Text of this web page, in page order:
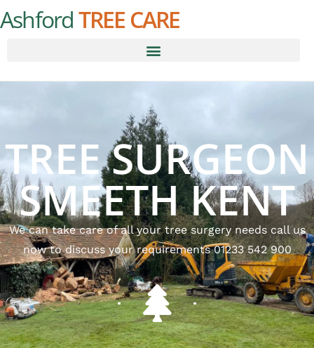
AshfordTREE CARE
TREE SURGEON
SMEETH KENT
We can take care of all your tree surgery needs call us
now to discuss your requirements 01233 542 900